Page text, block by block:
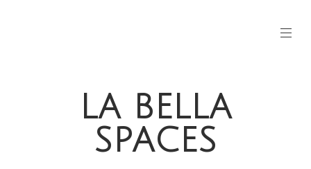
LA BELLA
SPACES